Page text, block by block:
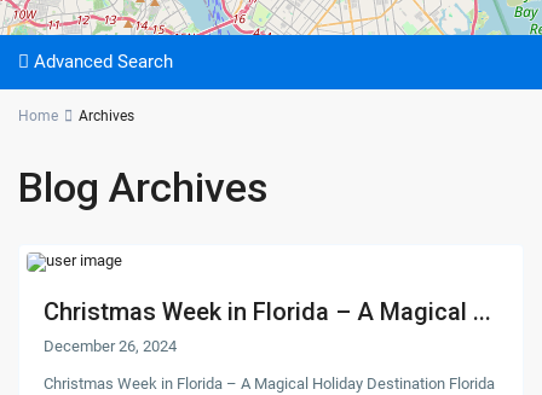
Advanced Search
Home Archives
Blog Archives
Christmas Week in Florida – A Magical ...
December 26, 2024
Christmas Week in Florida – A Magical Holiday Destination Florida